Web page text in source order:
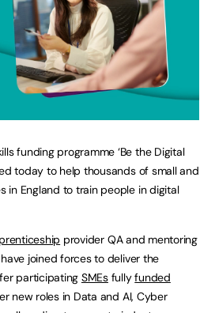
funding programme ‘Be the Digital
today to help thousands of small and
in England to train people in digital
provider QA and mentoring
joined forces to deliver the
participating SMEsfullyfunded
new roles in Data and AI, Cyber